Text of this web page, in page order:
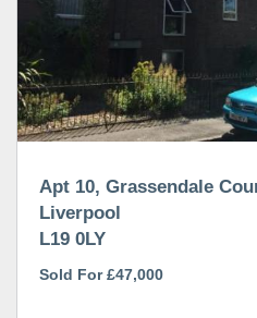
Apt 10, Grassendale
Liverpool
L19 0LY
Sold For £47,000